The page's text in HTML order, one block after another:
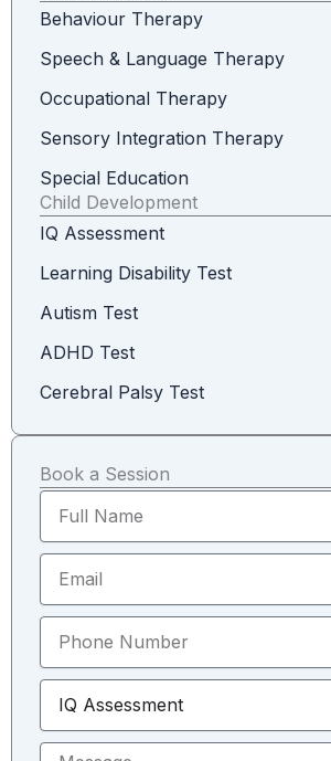
Behaviour Therapy
Speech & Language Therapy
Occupational Therapy
Sensory Integration Therapy
Special Education
Child Development
IQ Assessment
Learning Disability Test
Autism Test
ADHD Test
Cerebral Palsy Test
Book a Session
F
l
a
E
a
P
o
N
S
l
M